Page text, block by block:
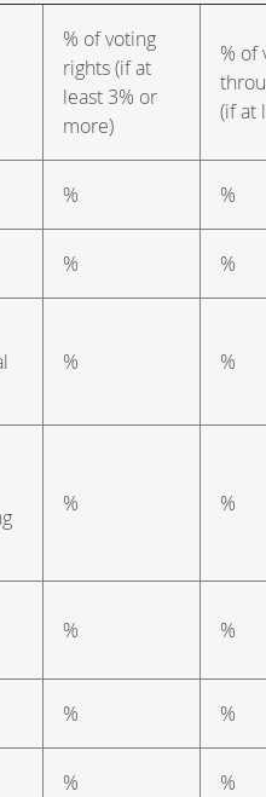
% of voting
rights (if at
least 3% or
more)
% of
(if at
% %
% %
% %
% %
% %
% %
% %